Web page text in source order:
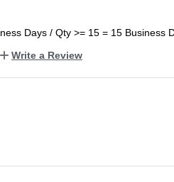
Days / Qty >= 15 = 15 Business
Write a Review